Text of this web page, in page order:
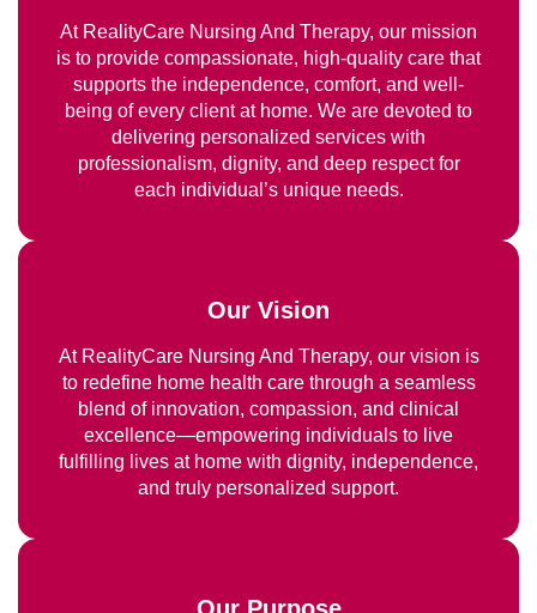
At RealityCare Nursing And Therapy, our mission
is to provide compassionate, high-quality care that
supports the independence, comfort, and well-
being of every client at home. We are devoted to
delivering personalized services with
professionalism, dignity, and deep respect for
each individual’s unique needs.
Our Vision
At RealityCare Nursing And Therapy, our vision is
to redefine home health care through a seamless
blend of innovation, compassion, and clinical
excellence—empowering individuals to live
fulfilling lives at home with dignity, independence,
and truly personalized support.